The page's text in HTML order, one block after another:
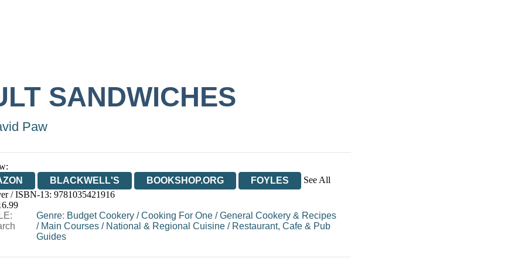
SANDWICHES
Paw
BLACKWELL'S BOOKSHOP.ORG FOYLES
See All
WATERSTONES
/ ISBN-13: 9781035421916
Genre: Budget Cookery/Cooking For One/General Cookery & Recipes
/ Main Courses/ National & Regional Cuisine/ Restaurant, Cafe & Pub
Guides